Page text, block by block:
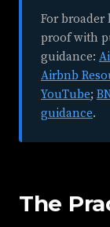
For broader
proof with
guidance:
Airbnb
YouTube;
guidance.
The